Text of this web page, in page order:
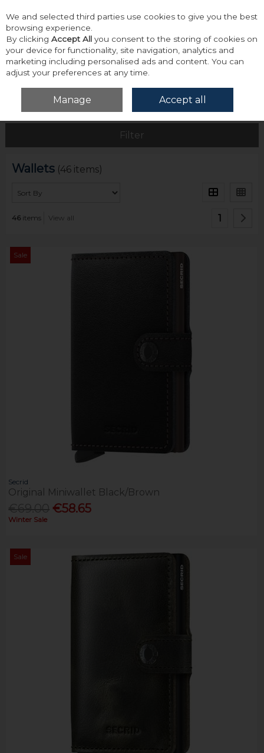
Skip to content
Menu Account
Home Accessories & Gifts Wallets
Filter
Wallets (46 items)
46items View all 1
Sale
Secrid
Original Miniwallet Black/Brown
€58.65
Winter Sale
Sale
We and selected third parties use cookies to give you the best
browsing experience.
By clicking Accept All you consent to the storing of cookies on
your device for functionality, site navigation, analytics and
marketing including personalised ads and content. You can
adjust your preferences at any time.
Manage Accept all